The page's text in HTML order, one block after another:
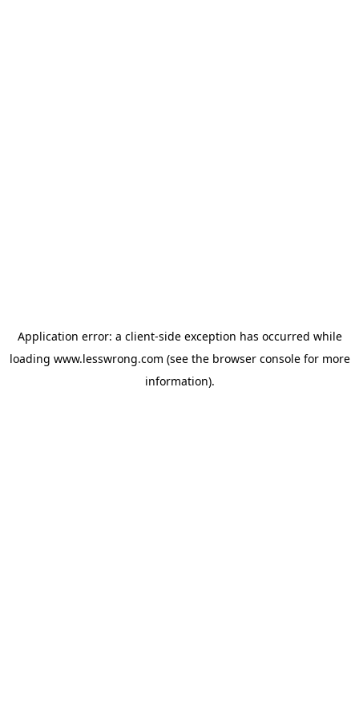
Application error: a client-side exception has occurred while
loading www.lesswrong.com (see the browser consolefor more
information).